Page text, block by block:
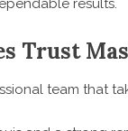
results.
Trust
team that